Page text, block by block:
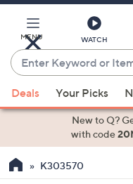
Main
Content
MENU WATCH
Enter
Keyword
or
Item
suggestions
the
Deals Your Picks
New to Q?
with code
K303570